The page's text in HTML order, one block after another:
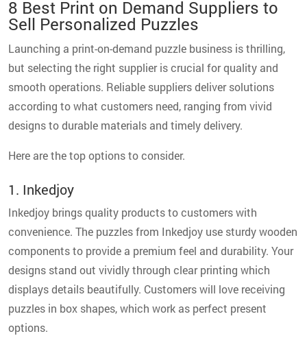
8 Best Print on Demand Suppliers to
Sell Personalized Puzzles
Launching a print-on-demand puzzle business is thrilling,
but selecting the right supplier is crucial for quality and
smooth operations. Reliable suppliers deliver solutions
according to what customers need, ranging from vivid
designs to durable materials and timely delivery.
Here are the top options to consider.
1. Inkedjoy
Inkedjoy brings quality products to customers with
convenience. The puzzles from Inkedjoy use sturdy wooden
components to provide a premium feel and durability. Your
designs stand out vividly through clear printing which
displays details beautifully. Customers will love receiving
puzzles in box shapes, which work as perfect present
options.